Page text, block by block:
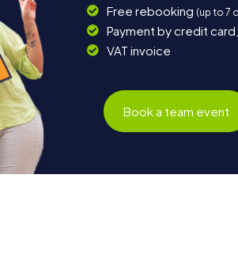
Free rebooking (up to 7
Payment by credit
VAT invoice
Book a team event